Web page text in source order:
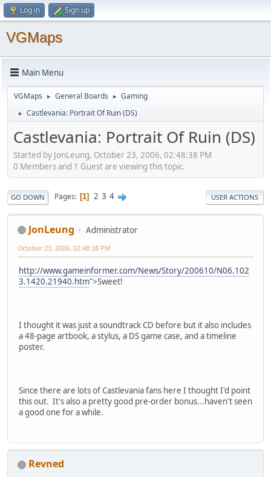
Log in Sign up
VGMaps
Main Menu
VGMaps ► General Boards ► Gaming
► Castlevania: Portrait Of Ruin (DS)
Castlevania: Portrait Of Ruin (DS)
Started by JonLeung, October 23, 2006, 02:48:38 PM
0 Members and 1 Guest are viewing this topic.
GO DOWN Pages 1 2 3 4 USER ACTIONS
JonLeung Administrator
October 23, 2006, 02:48:38 PM
http://www.gameinformer.com/News/Story/200610/N06.102
3.1420.21940.htm">Sweet!
I thought it was just a soundtrack CD before but it also includes
a 48-page artbook, a stylus, a DS game case, and a timeline
poster.
Since there are lots of Castlevania fans here I thought I'd point
this out. It's also a pretty good pre-order bonus...haven't seen
a good one for a while.
Revned